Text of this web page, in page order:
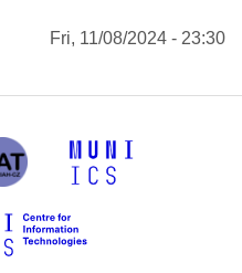
Fri, 11/08/2024 - 23:30